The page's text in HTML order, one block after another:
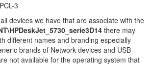
3
devices we have that are associate with the
there may
different names and branding especially
brands of Network devices and USB
not available for the operating system that